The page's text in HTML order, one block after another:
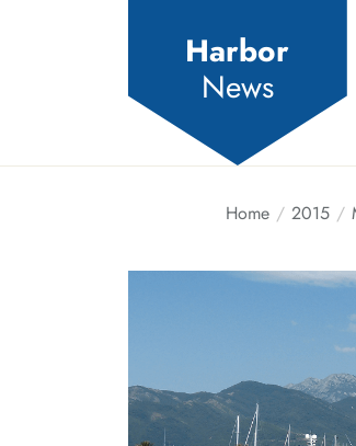
Harbor
News
Home 2015